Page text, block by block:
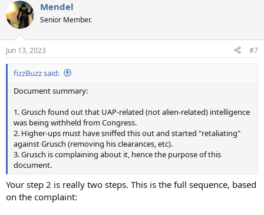
c
t
i
s
:
Mendel
Senior Member.
Jun 13, 2023 #7
fizzBuzz said:
Document summary:
1. Grusch found out that UAP-related (not alien-related) intelligence
was being withheld from Congress.
2. Higher-ups must have sniffed this out and started "retaliating"
against Grusch (removing his clearances, etc).
3. Grusch is complaining about it, hence the purpose of this
document.
Your step 2 is really two steps. This is the full sequence, based
on the complaint: